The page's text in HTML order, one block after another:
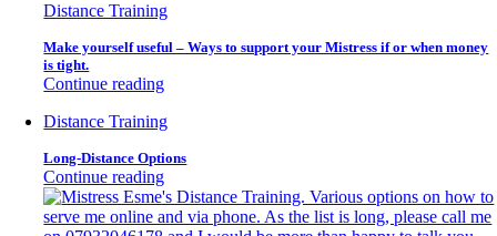
Distance Training
Make yourself useful – Ways to support your Mistress if or when money
is tight.
Continue reading
Distance Training
Long-Distance Options
Continue reading